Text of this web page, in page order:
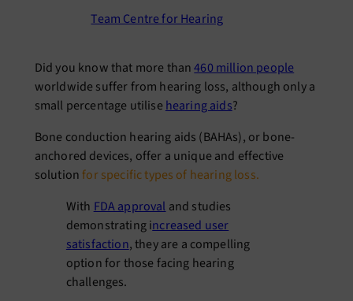
Team Centre for Hearing
Did you know that more than460 million people
worldwide suffer from hearing loss, although only a
small percentage utilise hearing aids?
Bone conduction hearing aids (BAHAs), or bone-
anchored devices, offer a unique and effective
solutionfor specific types of hearing loss.
With FDA approval and studies
demonstrating increased user
satisfaction, they are a compelling
option for those facing hearing
challenges.